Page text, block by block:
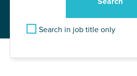
Search in job title only